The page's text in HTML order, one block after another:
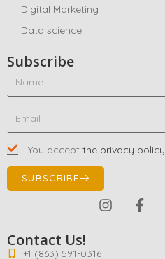
Digital Marketing
Data science
Subscribe
You accept the privacy policy
SUBSCRIBE
Contact Us!
+1 (863) 591-0316